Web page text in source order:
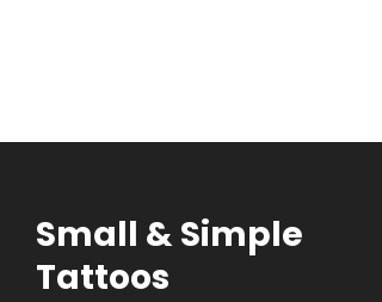
Small & Simple
Tattoos